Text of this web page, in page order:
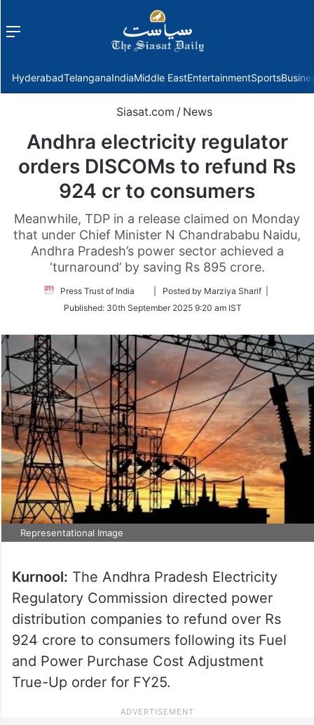
Menu
HyderabadTelanganaIndiaMiddle EastEntertainmentSports
Siasat.com / News
Andhra electricity regulator
orders DISCOMs to refund Rs
924 cr to consumers
Meanwhile, TDP in a release claimed on Monday
that under Chief Minister N Chandrababu Naidu,
Andhra Pradesh’s power sector achieved a
‘turnaround’ by saving Rs 895 crore.
Press Trust of India
Follow
Twitter
| Posted by Marziya Sharif |
Published: 30th September 2025 9:20 am IST
Representational Image
Kurnool: The Andhra Pradesh Electricity
Regulatory Commission directed power
distribution companies to refund over Rs
924 crore to consumers following its Fuel
and Power Purchase Cost Adjustment
True-Up order for FY25.